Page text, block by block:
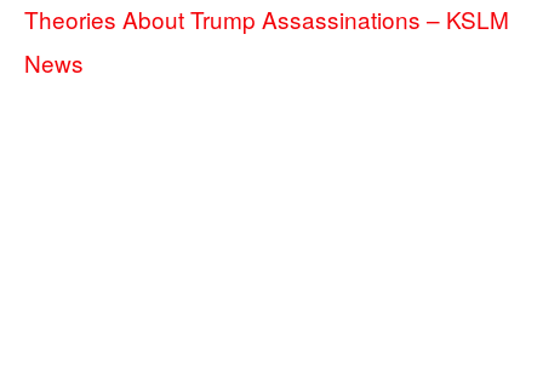
Theories About Trump Assassinations – KSLM
News